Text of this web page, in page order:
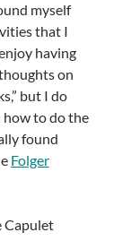
myself
that I
having
on
but I do
how to do the
found
Folger
Capulet